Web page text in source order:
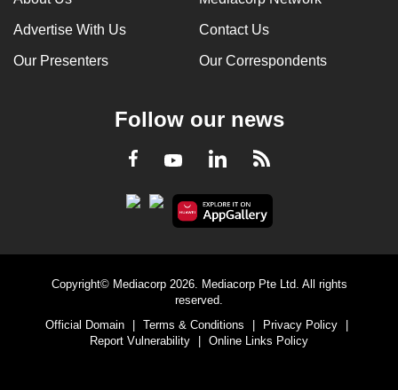
Advertise With Us Contact Us
Our Presenters Our Correspondents
Follow our news
Facebook
YoutubeLinkedInRSS
Copyright© Mediacorp 2026. Mediacorp Pte Ltd. All rights
reserved.
Official Domain
| Terms & Conditions | Privacy Policy
|
Report Vulnerability
| Online Links Policy